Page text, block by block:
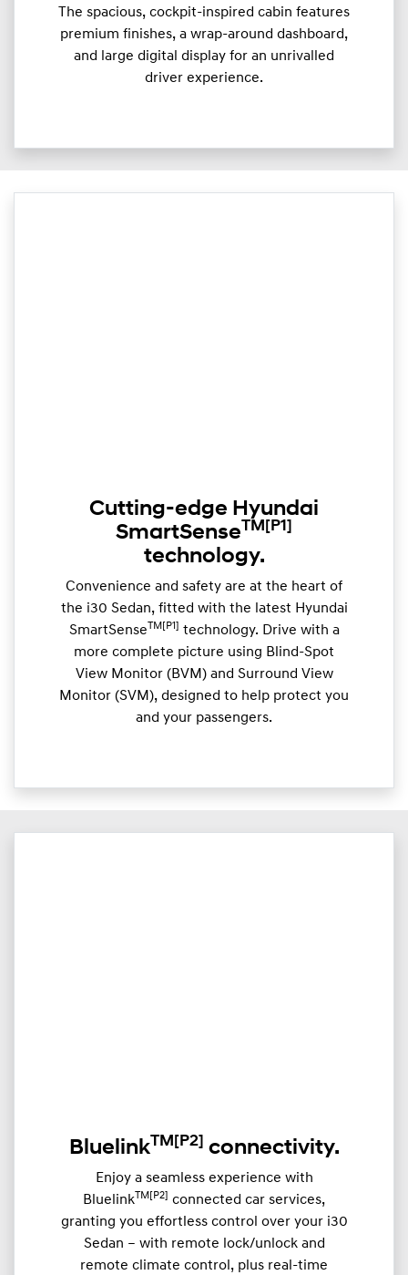
The spacious, cockpit-inspired cabin features
premium finishes, a wrap-around dashboard,
and large digital display for an unrivalled
driver experience.
Cutting-edge Hyundai
SmartSenseTM [P1]
technology.
Convenience and safety are at the heart of
the i30 Sedan, fitted with the latest Hyundai
SmartSenseTM[P1] technology. Drive with a
more complete picture using Blind-Spot
View Monitor (BVM) and Surround View
Monitor (SVM), designed to help protect you
and your passengers.
BluelinkTM [P2] connectivity.
Enjoy a seamless experience with
BluelinkTM[P2] connected car services,
granting you effortless control over your i30
Sedan – with remote lock/unlock and
remote climate control, plus real-time